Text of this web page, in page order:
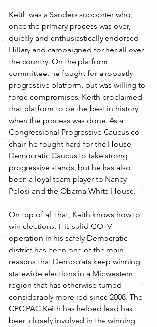
Keith was a Sanders supporter who,
once the primary process was over,
quickly and enthusiastically endorsed
Hillary and campaigned for her all over
the country. On the platform
committee, he fought for a robustly
progressive platform, but was willing to
forge compromises. Keith proclaimed
that platform to be the best in history
when the process was done. As a
Congressional Progressive Caucus co-
chair, he fought hard for the House
Democratic Caucus to take strong
progressive stands, but he has also
been a loyal team player to Nancy
Pelosi and the Obama White House.
On top of all that, Keith knows how to
win elections. His solid GOTV
operation in his safely Democratic
district has been one of the main
reasons that Democrats keep winning
statewide elections in a Midwestern
region that has otherwise turned
considerably more red since 2008. The
CPC PAC Keith has helped lead has
been closely involved in the winning